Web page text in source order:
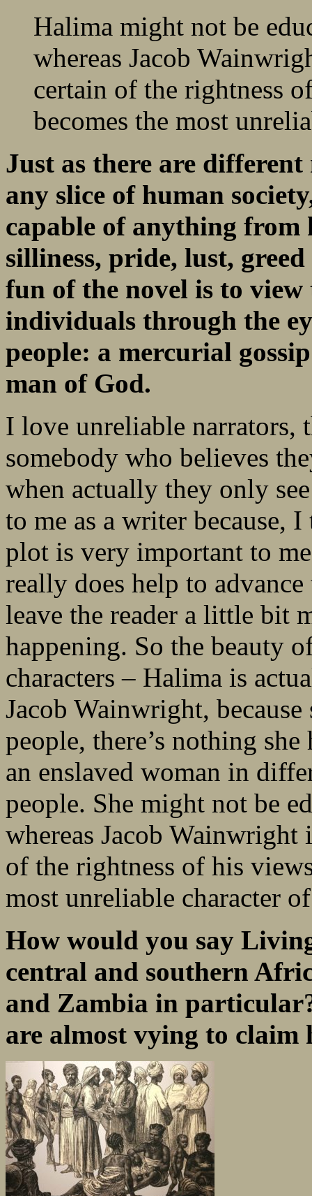
Halima might not be
whereas Jacob
certain of the rightness
becomes the most
Just as there are
any slice of human
capable of anything from
silliness, pride, lust,
fun of the novel is to view
individuals through the
people: a mercurial
man of God.
I love unreliable narrators,
somebody who believes
when actually they only
to me as a writer because,
plot is very important to
really does help to
leave the reader a little bit
happening. So the beauty
characters – Halima is
Jacob Wainwright,
people, there’s nothing she
an enslaved woman in
people. She might not be
whereas Jacob
of the rightness of his
most unreliable character
How would you say
central and southern
and Zambia in
are almost vying to claim